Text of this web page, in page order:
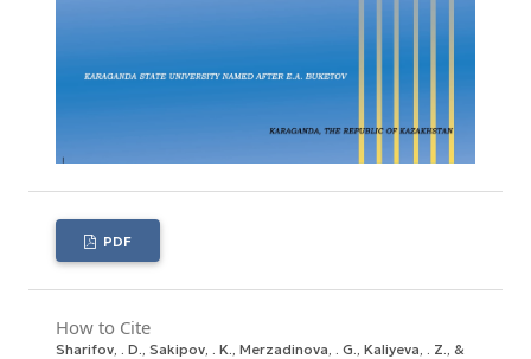
PDF
How to Cite
Sharifov, . D., Sakipov, . K., Merzadinova, . G., Kaliyeva, . Z., &